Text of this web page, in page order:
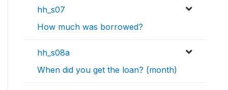
hh_s07
How much was borrowed?
hh_s08a
When did you get the loan? (month)